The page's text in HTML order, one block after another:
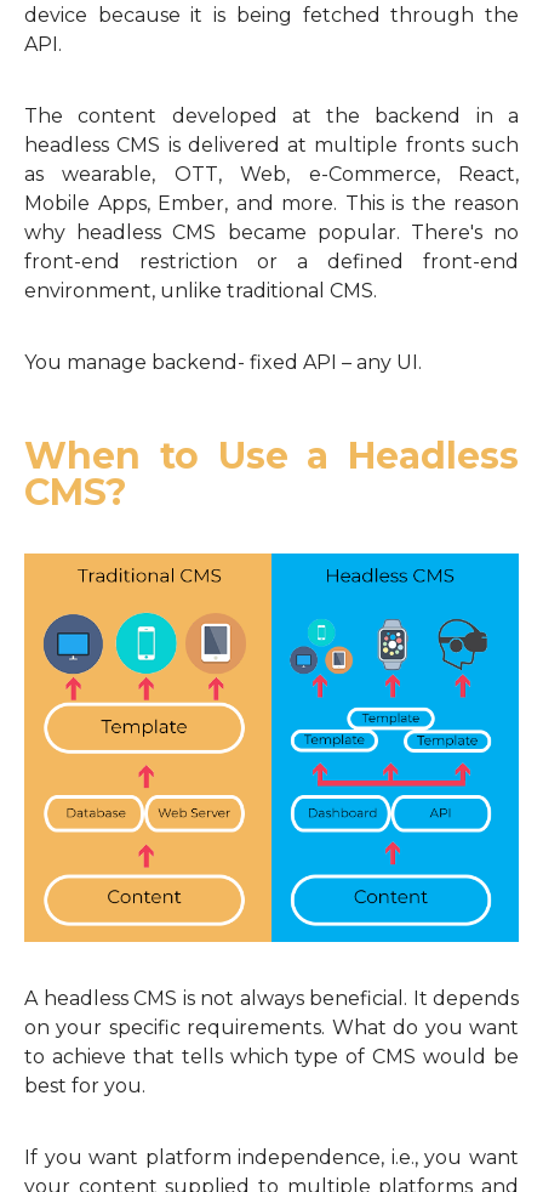
device because it is being fetched through the
API.
The content developed at the backend in a
headless CMS is delivered at multiple fronts such
as wearable, OTT, Web, e-Commerce, React,
Mobile Apps, Ember, and more. This is the reason
why headless CMS became popular. There's no
front-end restriction or a defined front-end
environment, unlike traditional CMS.
You manage backend- fixed API – any UI.
When to Use a Headless
CMS?
A headless CMS is not always beneficial. It depends
on your specific requirements. What do you want
to achieve that tells which type of CMS would be
best for you.
If you want platform independence, i.e., you want
your content supplied to multiple platforms and